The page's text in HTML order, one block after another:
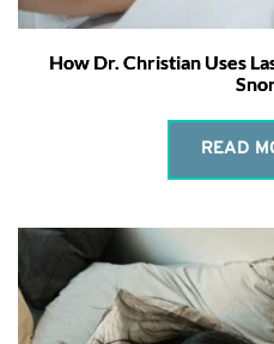
How Dr. Christian Uses
READ